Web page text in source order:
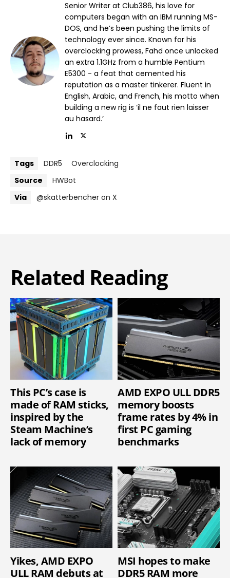
Senior Writer at Club386, his love for
computers began with an IBM running MS-
DOS, and he’s been pushing the limits of
technology ever since. Known for his
overclocking prowess, Fahd once unlocked
an extra 1.1GHz from a humble Pentium
E5300 - a feat that cemented his
reputation as a master tinkerer. Fluent in
English, Arabic, and French, his motto when
building a new rig is ‘il ne faut rien laisser
au hasard.’
Tags DDR5
Overclocking
Source
HWBot
Via
@skatterbencher on X
Related Reading
This PC’s case is
made of RAM sticks,
inspired by the
Steam Machine’s
lack of memory
AMD EXPO ULL DDR5
memory boosts
frame rates by 4% in
first PC gaming
benchmarks
Yikes, AMD EXPO
ULL RAM debuts at
MSI hopes to make
DDR5 RAM more